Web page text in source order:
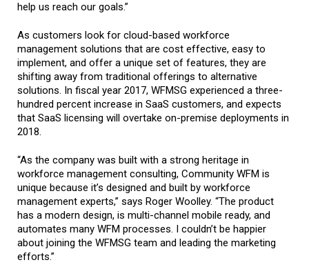
help us reach our goals.”
As customers look for cloud-based workforce
management solutions that are cost effective, easy to
implement, and offer a unique set of features, they are
shifting away from traditional offerings to alternative
solutions. In fiscal year 2017, WFMSG experienced a three-
hundred percent increase in SaaS customers, and expects
that SaaS licensing will overtake on-premise deployments in
2018.
“As the company was built with a strong heritage in
workforce management consulting, Community WFM is
unique because it’s designed and built by workforce
management experts,” says Roger Woolley. “The product
has a modern design, is multi-channel mobile ready, and
automates many WFM processes. I couldn’t be happier
about joining the WFMSG team and leading the marketing
efforts.”